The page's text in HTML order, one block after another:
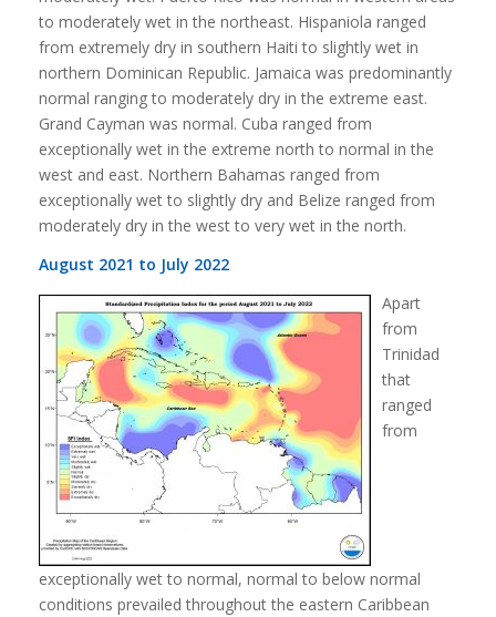
to moderately wet in the northeast. Hispaniola ranged
from extremely dry in southern Haiti to slightly wet in
northern Dominican Republic. Jamaica was predominantly
normal ranging to moderately dry in the extreme east.
Grand Cayman was normal. Cuba ranged from
exceptionally wet in the extreme north to normal in the
west and east. Northern Bahamas ranged from
exceptionally wet to slightly dry and Belize ranged from
moderately dry in the west to very wet in the north.
August 2021 to July 2022
Apart
from
Trinidad
that
ranged
from
exceptionally wet to normal, normal to below normal
conditions prevailed throughout the eastern Caribbean